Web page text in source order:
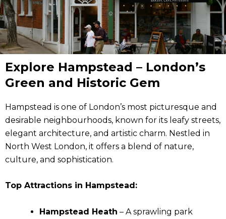
Explore Hampstead – London’s
Green and Historic Gem
Hampstead is one of London’s most picturesque and
desirable neighbourhoods, known for its leafy streets,
elegant architecture, and artistic charm. Nestled in
North West London, it offers a blend of nature,
culture, and sophistication.
Top Attractions in Hampstead:
Hampstead Heath – A sprawling park